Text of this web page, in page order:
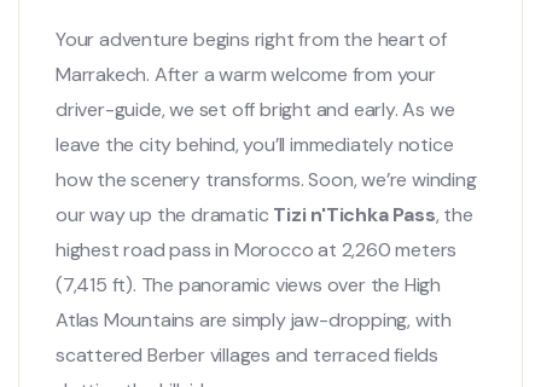
Your adventure begins right from the heart of
Marrakech. After a warm welcome from your
driver-guide, we set off bright and early. As we
leave the city behind, you’ll immediately notice
how the scenery transforms. Soon, we’re winding
our way up the dramatic Tizi n'Tichka Pass, the
highest road pass in Morocco at 2,260 meters
(7,415 ft). The panoramic views over the High
Atlas Mountains are simply jaw-dropping, with
scattered Berber villages and terraced fields